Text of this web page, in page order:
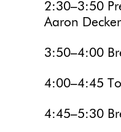
2:30–3:50
Aaron
3:50–4:00
4:00–4:45
4:45–5:30